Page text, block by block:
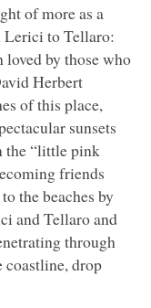
of more as a
Lerici to Tellaro:
loved by those who
Herbert
of this place,
sunsets
the “little pink
friends
the beaches by
and Tellaro and
through
coastline, drop